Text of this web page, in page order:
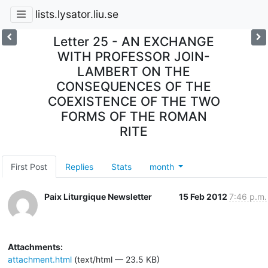
lists.lysator.liu.se
Letter 25 - AN EXCHANGE
WITH PROFESSOR JOIN-
LAMBERT ON THE
CONSEQUENCES OF THE
COEXISTENCE OF THE TWO
FORMS OF THE ROMAN
RITE
First Post Replies Stats month
Paix Liturgique Newsletter 15 Feb 2012 7:46 p.m.
Attachments:
attachment.html(text/html — 23.5 KB)